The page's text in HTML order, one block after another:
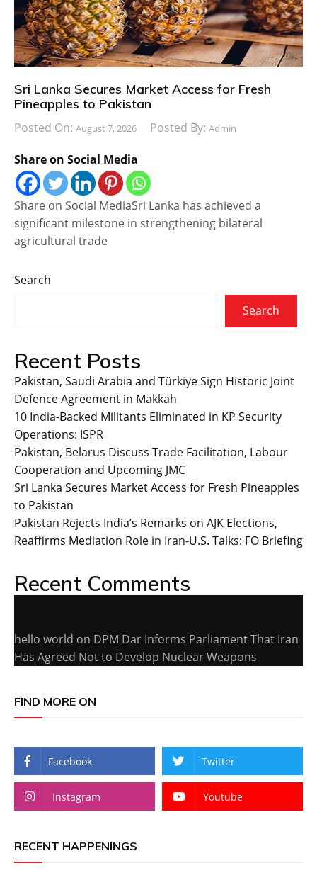
Sri Lanka Secures Market Access for Fresh
Pineapples to Pakistan
Posted On: August 7, 2026 Posted By: Admin
Share on Social Media
Share on Social MediaSri Lanka has achieved a
significant milestone in strengthening bilateral
agricultural trade
Search
Search
Recent Posts
Pakistan, Saudi Arabia and Türkiye Sign Historic Joint
Defence Agreement in Makkah
10 India-Backed Militants Eliminated in KP Security
Operations: ISPR
Pakistan, Belarus Discuss Trade Facilitation, Labour
Cooperation and Upcoming JMC
Sri Lanka Secures Market Access for Fresh Pineapples
to Pakistan
Pakistan Rejects India’s Remarks on AJK Elections,
Reaffirms Mediation Role in Iran-U.S. Talks: FO Briefing
Recent Comments
hello world on DPM Dar Informs Parliament That Iran
Has Agreed Not to Develop Nuclear Weapons
FIND MORE ON
Facebook Twitter
Instagram Youtube
RECENT HAPPENINGS